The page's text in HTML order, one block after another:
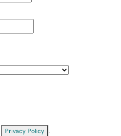
Privacy Policy